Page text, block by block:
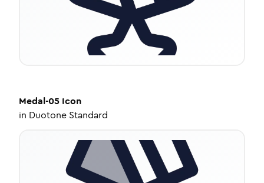
Medal-05 Icon
in Duotone Standard